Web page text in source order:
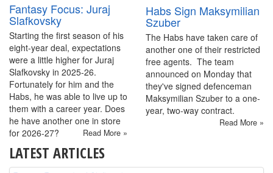
Fantasy Focus: Juraj
Slafkovsky
Starting the first season of his
eight-year deal, expectations
were a little higher for Juraj
Slafkovsky in 2025-26.
Fortunately for him and the
Habs, he was able to live up to
them with a career year. Does
he have another one in store
for 2026-27?
Read More »
Habs Sign Maksymilian
Szuber
The Habs have taken care of
another one of their restricted
free agents. The team
announced on Monday that
they've signed defenceman
Maksymilian Szuber to a one-
year, two-way contract.
Read More »
LATEST ARTICLES